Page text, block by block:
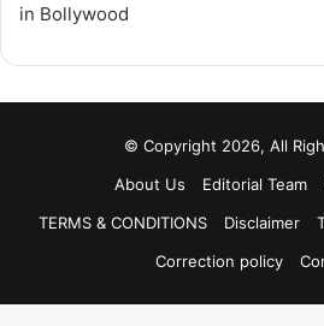
in Bollywood
© Copyright 2026, All
About Us
Editorial Team
TERMS & CONDITIONS
Disclaimer
Correction policy